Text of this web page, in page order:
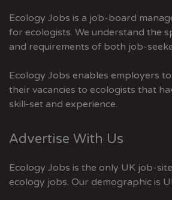
Ecology Jobs is a job-board
for ecologists. We understand the
and requirements of both job-
Ecology Jobs enables employers
their vacancies to ecologists that
skill-set and experience.
Advertise With Us
Ecology Jobs is the only UK job-
ecology jobs. Our demographic is